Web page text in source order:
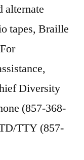
alternate
tapes, Braille
Diversity
(857-368-
TTY (857-